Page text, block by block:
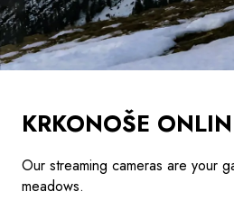
KRKONOŠE
Our streaming cameras are your
meadows.